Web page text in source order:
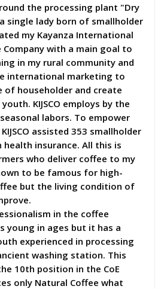
the processing plant "Dry
single lady born of smallholder
my Kayanza International
Company with a main goal to
in my rural community and
international marketing to
of householder and create
KIJSCO employs by the
labors. To empower
assisted 353 smallholder
insurance. All this is
who deliver coffee to my
to be famous for high-
but the living condition of
in the coffee
young in ages but it has a
experienced in processing
washing station. This
10th position in the CoE
only Natural Coffee what